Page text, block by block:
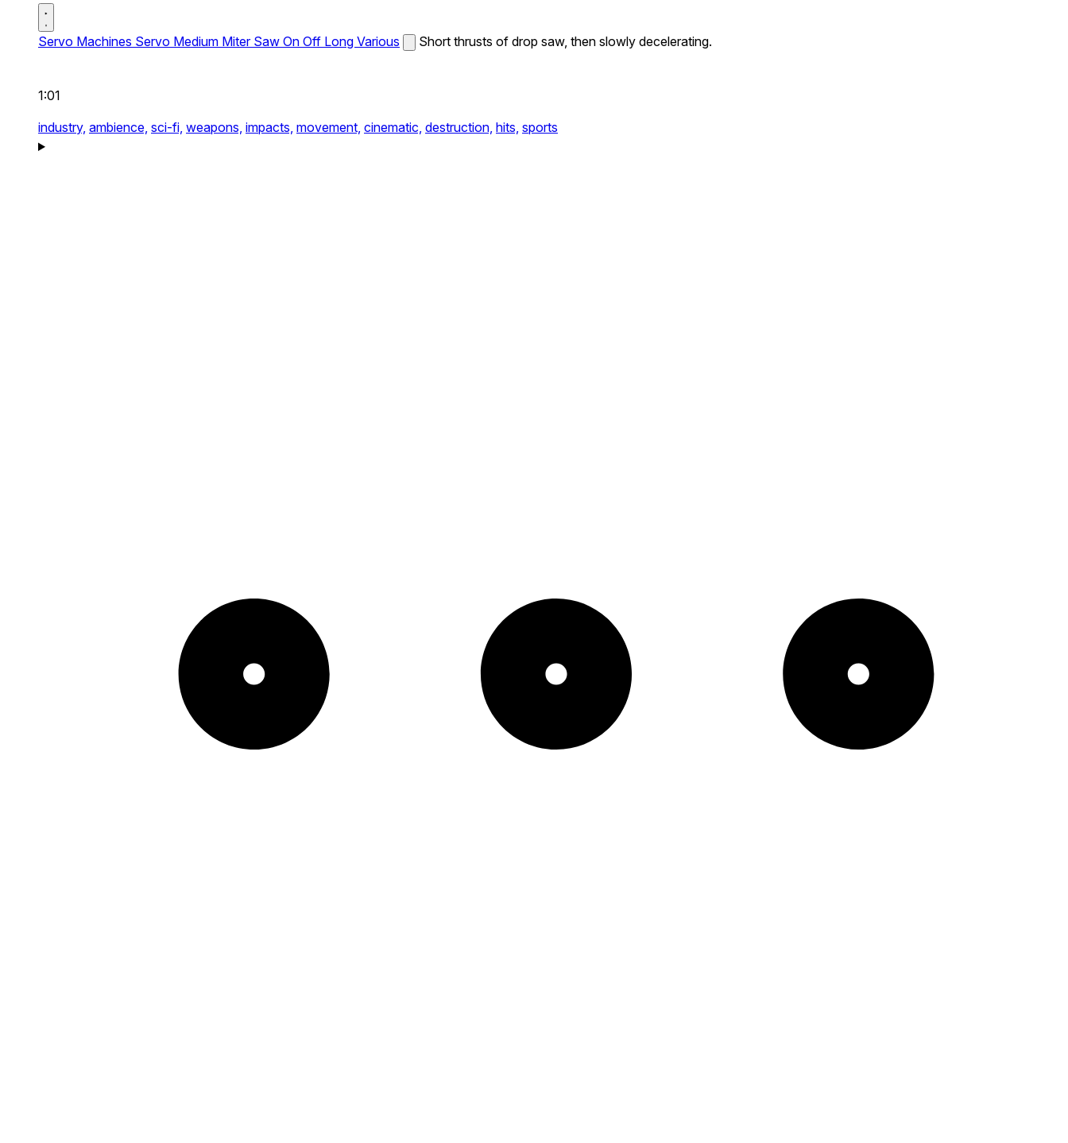
Servo Machines Servo Medium Miter Saw On Off Long Various Short thrusts of drop saw, then slowly decelerating.
1:01
industry, ambience, sci-fi, weapons, impacts, movement, cinematic, destruction, hits, sports